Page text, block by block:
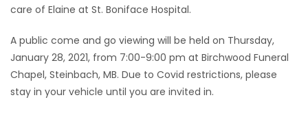
care of Elaine at St. Boniface Hospital.
A public come and go viewing will be held on Thursday,
January 28, 2021, from 7:00-9:00 pm at Birchwood Funeral
Chapel, Steinbach, MB. Due to Covid restrictions, please
stay in your vehicle until you are invited in.